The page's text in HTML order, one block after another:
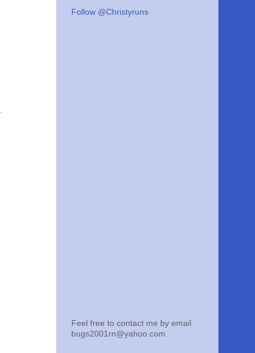
Follow @Christyruns
Feel free to contact me by email
bugs2001rn@yahoo.com